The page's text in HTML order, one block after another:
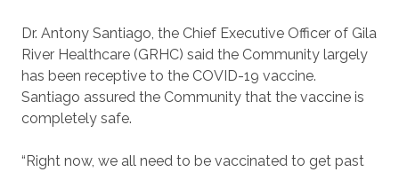
Dr. Antony Santiago, the Chief Executive Officer of Gila
River Healthcare (GRHC) said the Community largely
has been receptive to the COVID-19 vaccine.
Santiago assured the Community that the vaccine is
completely safe.
“Right now, we all need to be vaccinated to get past